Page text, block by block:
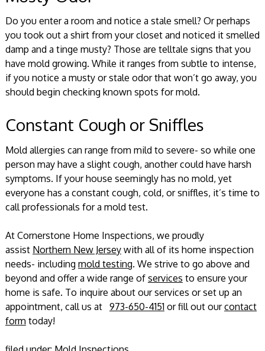
Do you enter a room and notice a stale smell? Or perhaps
you took out a shirt from your closet and noticed it smelled
damp and a tinge musty? Those are telltale signs that you
have mold growing. While it ranges from subtle to intense,
if you notice a musty or stale odor that won’t go away, you
should begin checking known spots for mold.
Constant Cough or Sniffles
Mold allergies can range from mild to severe- so while one
person may have a slight cough, another could have harsh
symptoms. If your house seemingly has no mold, yet
everyone has a constant cough, cold, or sniffles, it’s time to
call professionals for a mold test.
At Cornerstone Home Inspections, we proudly
assist Northern New Jerseywith all of its home inspection
needs- including mold testing. We strive to go above and
beyond and offer a wide range of services to ensure your
home is safe. To inquire about our services or set up an
appointment, call us at 973-650-4151or fill out ourcontact
form today!